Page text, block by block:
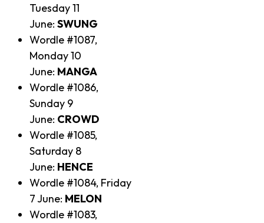
Tuesday 11
June: SWUNG
Wordle #1087,
Monday 10
June: MANGA
Wordle #1086,
Sunday 9
June: CROWD
Wordle #1085,
Saturday 8
June: HENCE
Wordle #1084, Friday
7 June: MELON
Wordle #1083,